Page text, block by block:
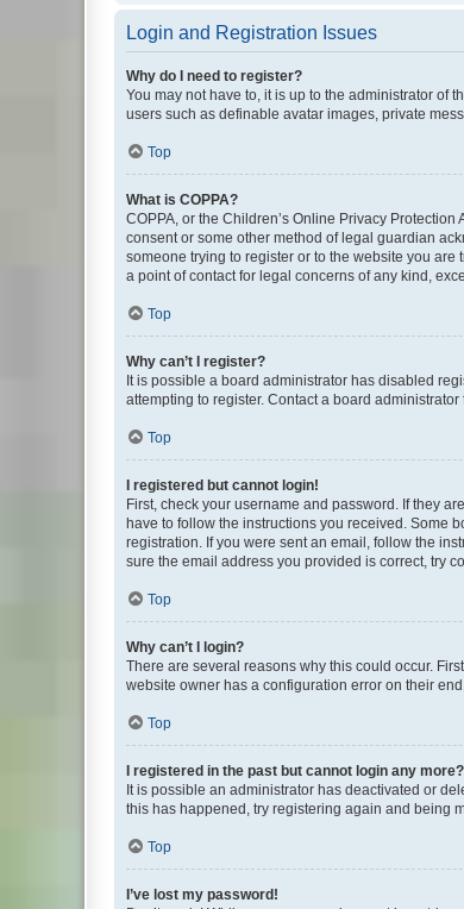
Login and Registration Issues
Why do I need to register?
You may not have to, it is up to the administrator of
users such as definable avatar images, private
Top
What is COPPA?
COPPA, or the Children’s Online Privacy
consent or some other method of legal guardian
someone trying to register or to the website you
a point of contact for legal concerns of any kind,
Top
Why can’t I register?
It is possible a board administrator has disabled
attempting to register. Contact a board administrator
Top
I registered but cannot login!
First, check your username and password. If they
have to follow the instructions you received. Some
registration. If you were sent an email, follow the
sure the email address you provided is correct, try
Top
Why can’t I login?
There are several reasons why this could occur.
website owner has a configuration error on their
Top
I registered in the past but cannot login any
It is possible an administrator has deactivated or
this has happened, try registering again and being
Top
I’ve lost my password!